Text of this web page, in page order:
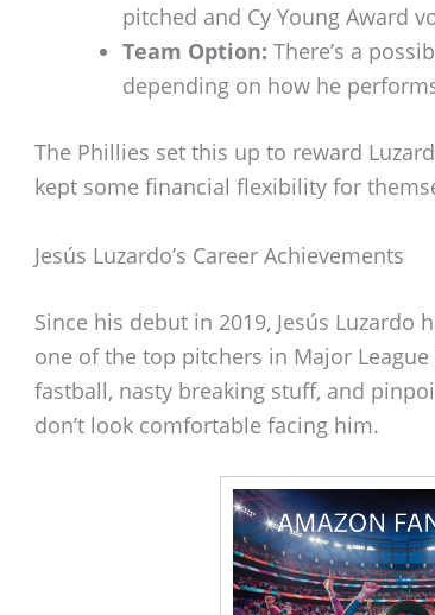
pitched and Cy Young Award
Team Option: There’s a
depending on how he
The Phillies set this up to reward
kept some financial flexibility for
Jesús Luzardo’s Career Achievements
Since his debut in 2019, Jesús Luzardo
one of the top pitchers in Major League
fastball, nasty breaking stuff, and
don’t look comfortable facing him.